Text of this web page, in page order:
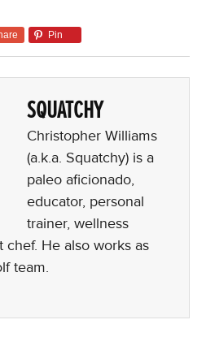
Pin
SQUATCHY
Christopher Williams
(a.k.a. Squatchy) is a
paleo aficionado,
educator, personal
trainer, wellness
chef. He also works as
team.